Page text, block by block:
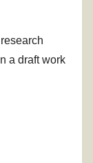
a draft work